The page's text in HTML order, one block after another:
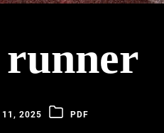
11, 2025 PDF